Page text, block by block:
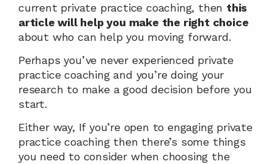
current private practice coaching, then this
article will help you make the right choice
about who can help you moving forward.
Perhaps you’ve never experienced private
practice coaching and you’re doing your
research to make a good decision before you
start.
Either way, If you’re open to engaging private
practice coaching then there’s some things
you need to consider when choosing the